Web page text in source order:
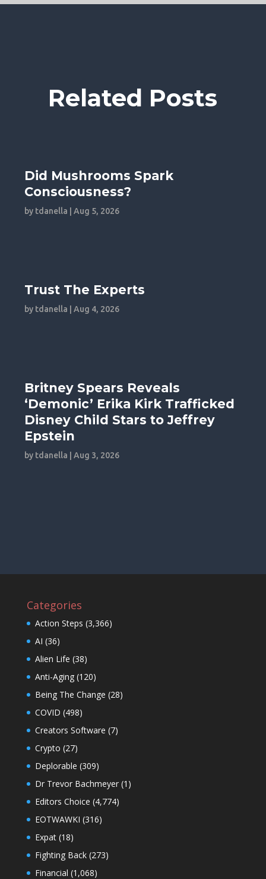
Related Posts
Did Mushrooms Spark
Consciousness?
by tdanella |Aug 5, 2026
Trust The Experts
by tdanella |Aug 4, 2026
Britney Spears Reveals
‘Demonic’ Erika Kirk Trafficked
Disney Child Stars to Jeffrey
Epstein
by tdanella |Aug 3, 2026
Categories
Action Steps (3,366)
AI (36)
Alien Life (38)
Anti-Aging(120)
Being The Change (28)
COVID (498)
Creators Software (7)
Crypto (27)
Deplorable (309)
Dr Trevor Bachmeyer(1)
Editors Choice (4,774)
EOTWAWKI (316)
Expat(18)
Fighting Back(273)
Financial (1,068)